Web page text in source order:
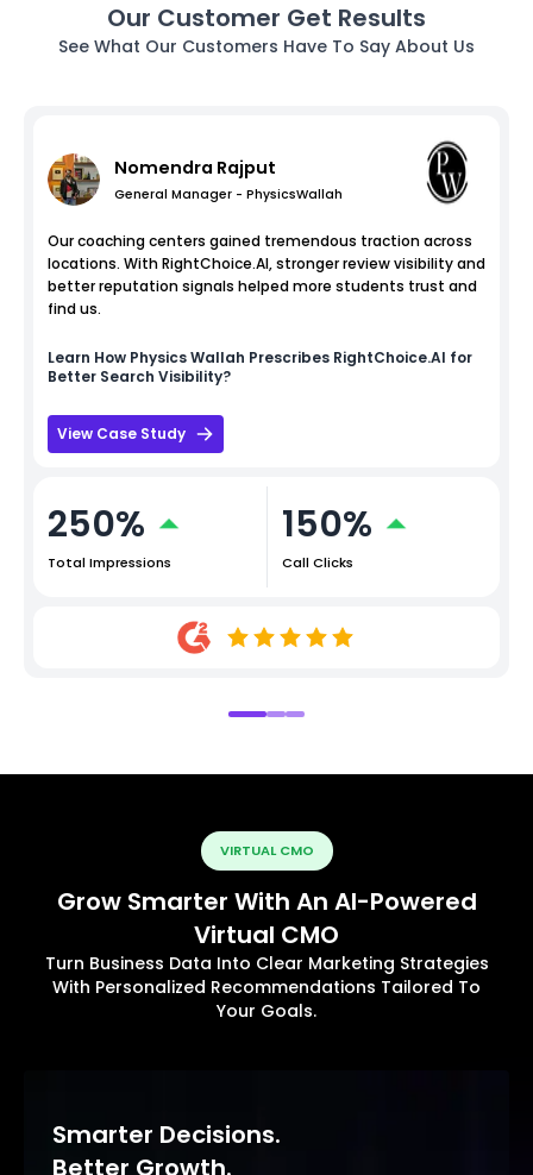
Our Customer Get Results
See What Our Customers Have To Say About Us
Nomendra Rajput
General Manager - PhysicsWallah
Our coaching centers gained tremendous traction across
locations. With RightChoice.AI, stronger review visibility and
better reputation signals helped more students trust and
find us.
Learn How Physics Wallah Prescribes RightChoice.AI for
Better Search Visibility?
View Case Study
250%
Total Impressions
150%
Call Clicks
VIRTUAL CMO
Grow Smarter With An AI-Powered
Virtual CMO
Turn Business Data Into Clear Marketing Strategies
With Personalized Recommendations Tailored To
Your Goals.
Smarter Decisions.
Better Growth.